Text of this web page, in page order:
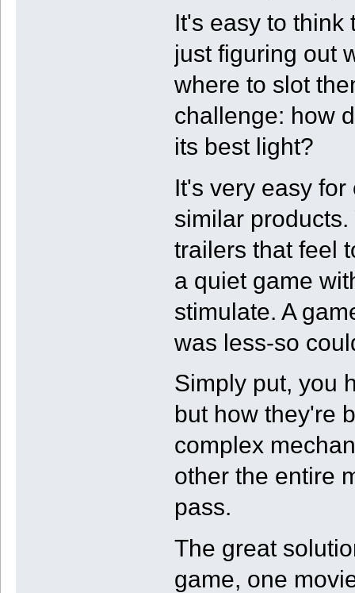
It's easy to think
just figuring out
where to slot
challenge: how
its best light?
It's very easy
similar
trailers that feel
a quiet game
stimulate. A
was less-so
Simply put, you
but how they're
complex
other the entire
pass.
The great
game, one